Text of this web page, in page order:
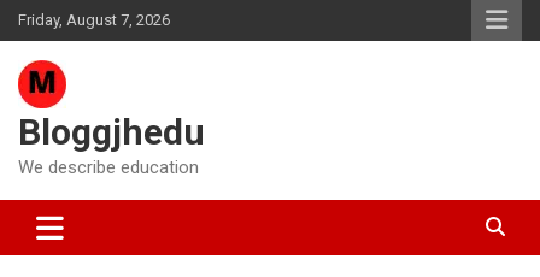
Skip
to
content
Friday, August 7, 2026
Bloggjhedu
We describe education